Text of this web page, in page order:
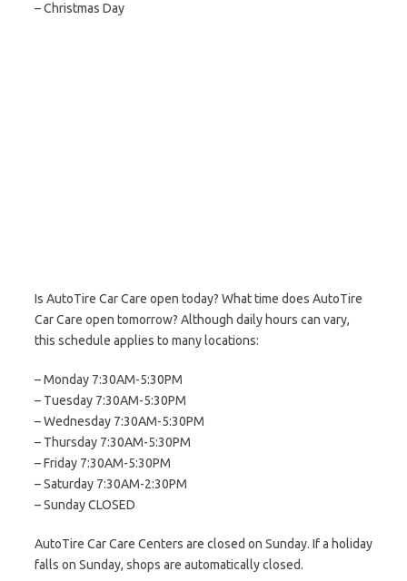
– Christmas Day
Is AutoTire Car Care open today? What time does AutoTire
Car Care open tomorrow? Although daily hours can vary,
this schedule applies to many locations:
– Monday 7:30AM-5:30PM
– Tuesday 7:30AM-5:30PM
– Wednesday 7:30AM-5:30PM
– Thursday 7:30AM-5:30PM
– Friday 7:30AM-5:30PM
– Saturday 7:30AM-2:30PM
– Sunday CLOSED
AutoTire Car Care Centers are closed on Sunday. If a holiday
falls on Sunday, shops are automatically closed.